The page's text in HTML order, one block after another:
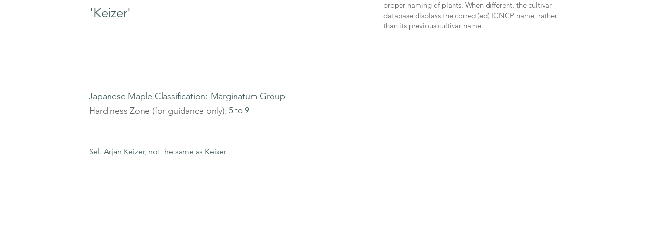
'Keizer'
proper naming of plants. When different, the cultivar
database displays the correct(ed) ICNCP name, rather
than its previous cultivar name.
Japanese Maple Classification: Marginatum Group
Hardiness Zone (for guidance only): 5 to 9
Sel. Arjan Keizer, not the same as Keiser